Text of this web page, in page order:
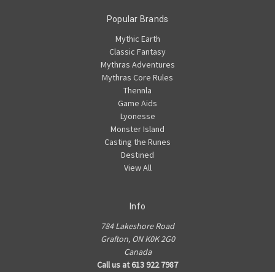
Popular Brands
Mythic Earth
Classic Fantasy
Mythras Adventures
Mythras Core Rules
Thennla
Game Aids
Lyonesse
Monster Island
Casting the Runes
Destined
View All
Info
784 Lakeshore Road
Grafton, ON K0K 2G0
Canada
Call us at 613 922 7987